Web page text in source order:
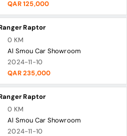
QAR 125,000
Raptor
0 KM
Al Smou Car Showroom
2024-11-10
QAR 235,000
Raptor
0 KM
Al Smou Car Showroom
2024-11-10